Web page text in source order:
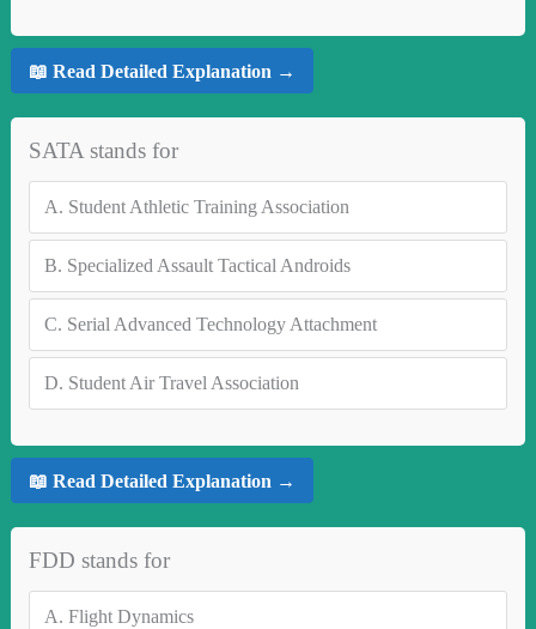
📖 Read Detailed Explanation →
SATA stands for
A. Student Athletic Training Association
B. Specialized Assault Tactical Androids
C. Serial Advanced Technology Attachment
D. Student Air Travel Association
📖 Read Detailed Explanation →
FDD stands for
A. Flight Dynamics